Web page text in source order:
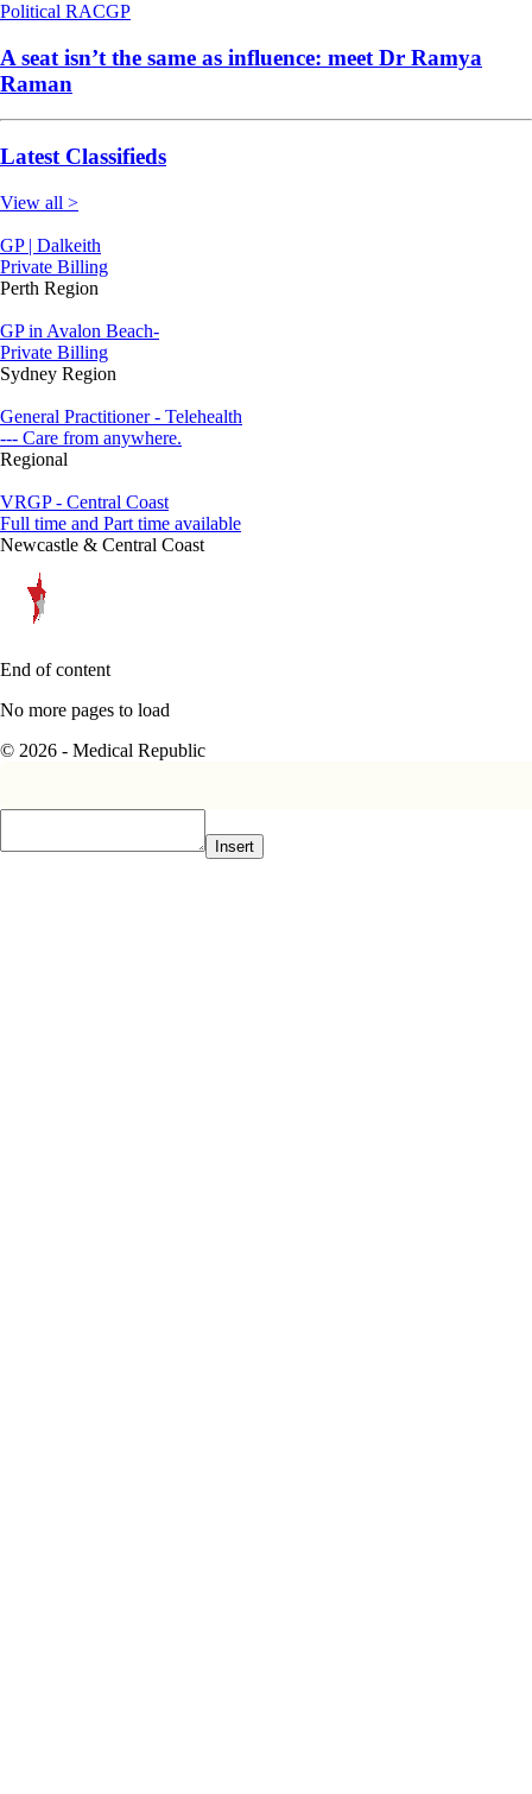
Political RACGP
A seat isn’t the same as influence: meet Dr Ramya
Raman
Latest Classifieds
View all >
GP | Dalkeith
Private Billing
Perth Region
GP in Avalon Beach-
Private Billing
Sydney Region
General Practitioner - Telehealth
--- Care from anywhere.
Regional
VRGP - Central Coast
Full time and Part time available
Newcastle & Central Coast
End of content
No more pages to load
© 2026 - Medical Republic
Insert